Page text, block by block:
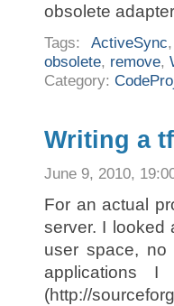
obsolete
Tags:ActiveSync
obsolete, remove,
Category:
Writing a
June 9, 2010,
For an actual
server. I looked
user space,
applications
(http://